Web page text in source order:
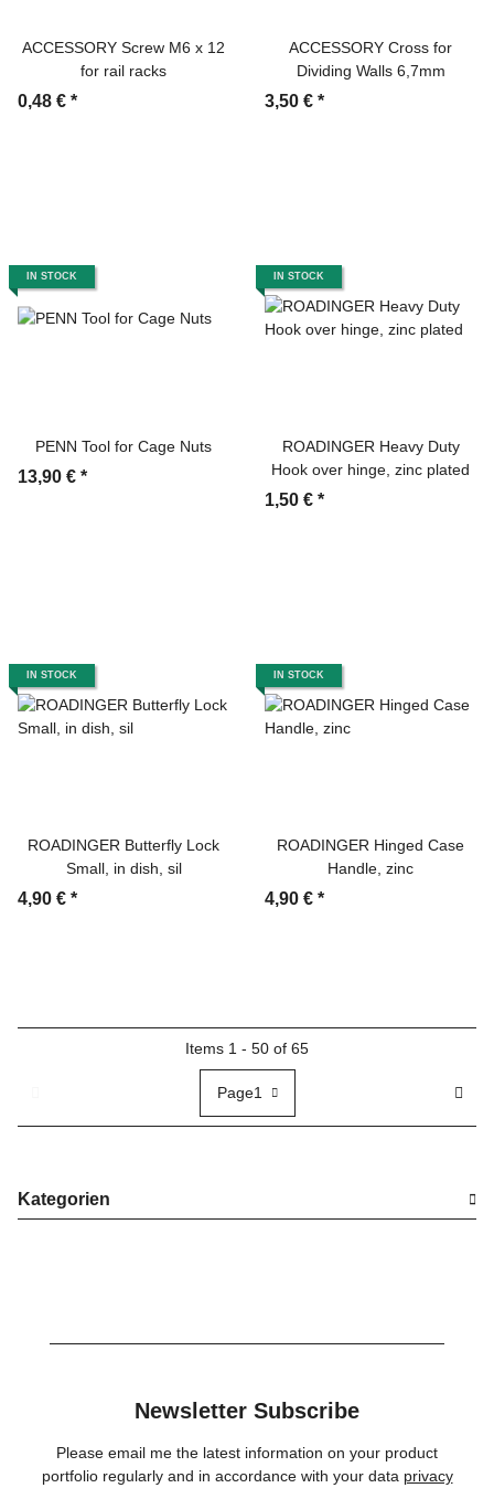
ACCESSORY Screw M6 x 12
for rail racks
0,48 € *
ACCESSORY Cross for
Dividing Walls 6,7mm
3,50 € *
IN STOCK
PENN Tool for Cage Nuts
13,90 € *
IN STOCK
ROADINGER Heavy Duty
Hook over hinge, zinc plated
1,50 € *
IN STOCK
ROADINGER Butterfly Lock
Small, in dish, sil
4,90 € *
IN STOCK
ROADINGER Hinged Case
Handle, zinc
4,90 € *
Items 1 - 50 of 65
Page1
Kategorien
Newsletter Subscribe
Please email me the latest information on your product
portfolio regularly and in accordance with your data privacy